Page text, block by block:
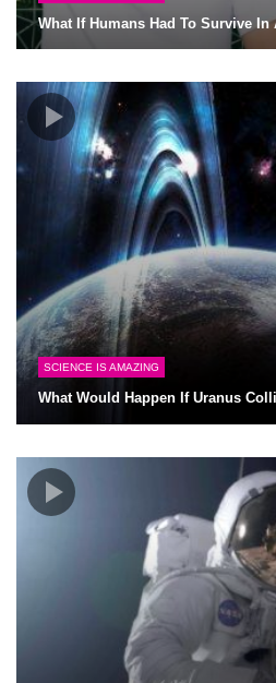
What If Humans Had To Survive
SCIENCE IS AMAZING
What Would Happen If Uranus